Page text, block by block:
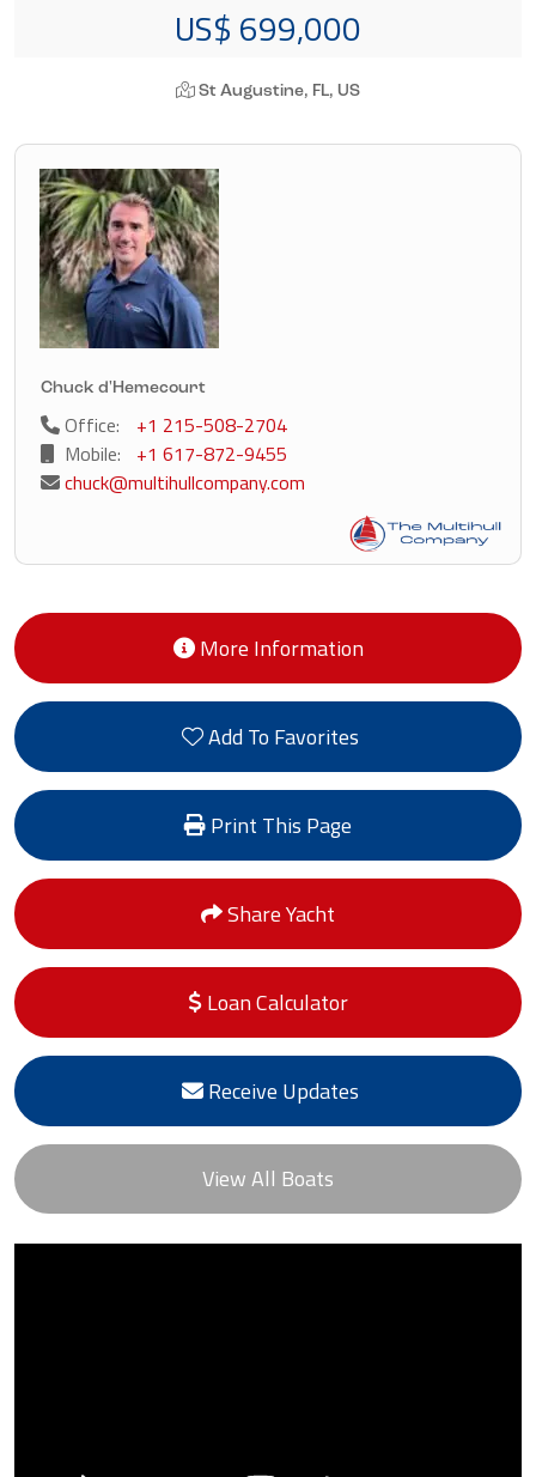
US$ 699,000
St Augustine, FL, US
Chuck d'Hemecourt
Office:
+1 215-508-2704
Mobile:
+1 617-872-9455
chuck@multihullcompany.com
More Information
Add To Favorites
Print This Page
Share Yacht
Loan Calculator
Receive Updates
View All Boats